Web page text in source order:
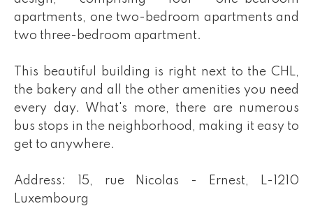
apartments, one two-bedroom apartments and
two three-bedroom apartment.
This beautiful building is right next to the CHL,
the bakery and all the other amenities you need
every day. What's more, there are numerous
bus stops in the neighborhood, making it easy to
get to anywhere.
Address: 15, rue Nicolas - Ernest, L-1210
Luxembourg